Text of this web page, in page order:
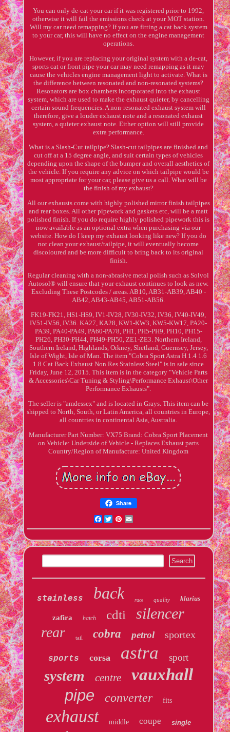
You can only de-cat your car if it was registered prior to 1992,
otherwise it will fail the emissions check at your MOT station.
Will my car need remapping? If you are fitting a cat back system
to your car, this will have no effect on the engine management
operations.
However, if you are replacing your original system with a de-cat,
sports cat or front pipe your car may need remapping as it may
cause the vehicles engine management light to activate. What is
the difference between resonated and non-resonated systems?
Resonators are box chambers incorporated into the exhaust
system, which are used to make the exhaust quieter, by cancelling
certain sound frequencies. A non-resonated exhaust system will
therefore, give a louder exhaust note and a resonated exhaust
system, a quieter exhaust note. Either option will still provide
extra performance.
What is a Slash-Cut tailpipe? Slash-cut tailpipes are finished and
cut off at a 15 degree angle, and suit certain types of vehicles
depending upon the shape of the bumper and overall aesthetics of
the vehicle. If you require any advice on which tailpipe would be
most appropriate for your car, please give us a call. What will be
the finish of my exhaust?
All our exhausts come with highly polished mirror finish tailpipes
and rear boxes. All other pipework and gaskets etc, will be a matt
polished finish. If you do require highly polished pipework this is
now available as an optional extra when purchasing via our
website. How do I keep my exhaust looking like new? If you do
not clean your exhaust/tailpipe, it will eventually become
discoloured and be more difficult to bring back to its original
finish.
Regular cleaning with a non-abrasive metal polish such as Solvol
Autosol® will ensure that your exhaust continues to look as new.
Excluding These Postcodes / areas. AB10, AB31-AB39, AB40 -
AB42, AB43-AB45, AB51-AB56.
FK19-FK21, HS1-HS9, IV1-IV28, IV30-IV32, IV36, IV40-IV49,
IV51-IV56, IV36. KA27, KA28, KW1-KW3, KW5-KW17, PA20-
PA39, PA40-PA49, PA60-PA78, PH1, PH5-PH9, PH10, PH15-
PH26, PH30-PH44, PH49-PH50, ZE1-ZE3. Northern Ireland,
Southern Ireland, Highlands, Orkney, Shetland, Guernsey, Jersey,
Isle of Wight, Isle of Man. The item "Cobra Sport Astra H 1.4 1.6
1.8 Cat Back Exhaust Non Res Stainless Steel" is in sale since
Friday, June 12, 2015. This item is in the category "Vehicle Parts
& Accessories\Car Tuning & Styling\Performance Exhaust\Other
Performance Exhausts".
The seller is "amdessex" and is located in Grays. This item can be
shipped to North, South, or Latin America, all countries in Europe,
all countries in continental Asia, Australia.
Manufacturer Part Number: VX75 Brand: Cobra Sport Placement
on Vehicle: Underside of Vehicle - Replaces Exhaust parts
Country/Region of Manufacture: United Kingdom
Share
Facebook
TwitterPinterest
stainless back race quality klarius
zafira hatch cdti silencer
rear tail cobra petrol sportex
sports corsa astra sport
system centre vauxhall
pipe converter fits
exhaust middle coupe single